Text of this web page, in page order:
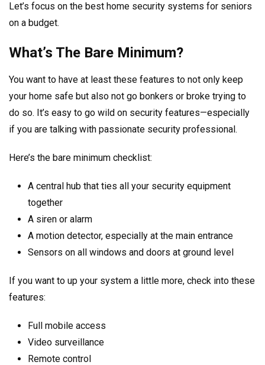
Let’s focus on the best home security systems for seniors
on a budget.
What’s The Bare Minimum?
You want to have at least these features to not only keep
your home safe but also not go bonkers or broke trying to
do so. It’s easy to go wild on security features—especially
if you are talking with passionate security professional.
Here’s the bare minimum checklist:
A central hub that ties all your security equipment
together
A siren or alarm
A motion detector, especially at the main entrance
Sensors on all windows and doors at ground level
If you want to up your system a little more, check into these
features:
Full mobile access
Video surveillance
Remote control